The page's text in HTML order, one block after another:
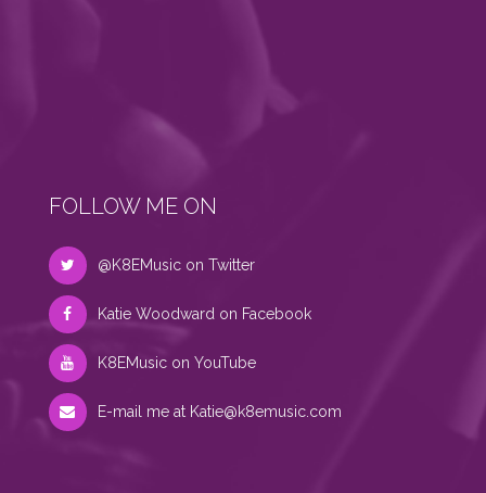
FOLLOW ME ON
@K8EMusic on Twitter
Katie Woodward on Facebook
K8EMusic on YouTube
E-mail me at Katie@k8emusic.com